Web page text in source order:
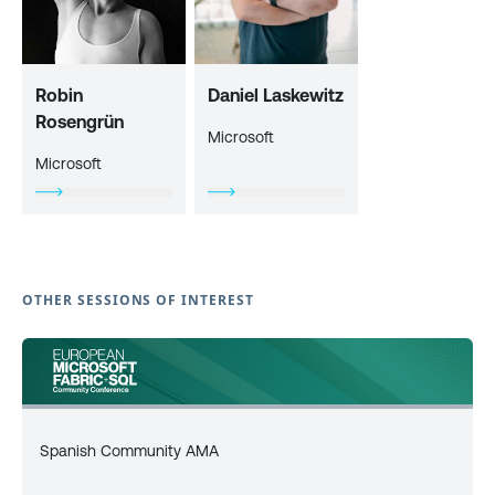
Robin
Rosengrün
Microsoft
Daniel Laskewitz
Microsoft
OTHER SESSIONS OF INTEREST
Spanish Community AMA